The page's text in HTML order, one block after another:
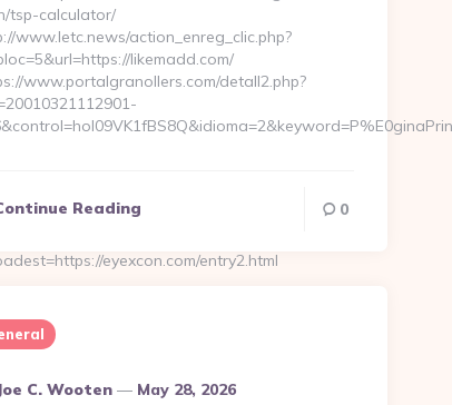
tsp-calculator/
www.letc.news/action_enreg_clic.php?
likemadd.com/
www.portalgranollers.com/detall2.php?
Reading 0
eyexcon.com/entry2.html
eyexcon.com
C. Wooten May 28, 2026